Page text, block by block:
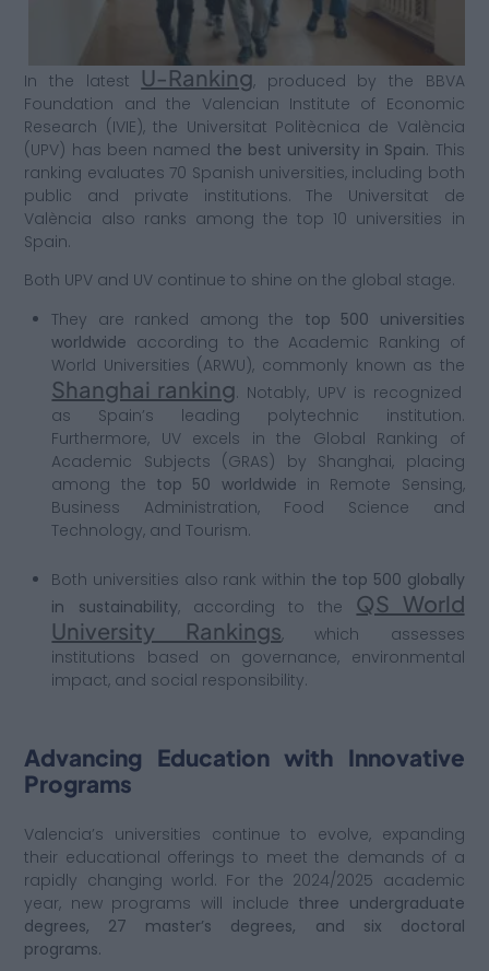
In the latest U-Ranking, produced by the BBVA
Foundation and the Valencian Institute of Economic
Research (IVIE), the Universitat Politècnica de València
(UPV) has been named the best university in Spain. This
ranking evaluates 70 Spanish universities, including both
public and private institutions. The Universitat de
València also ranks among the top 10 universities in
Spain.
Both UPV and UV continue to shine on the global stage.
They are ranked among the top 500 universities
worldwide according to the Academic Ranking of
World Universities (ARWU), commonly known as the
Shanghai ranking. Notably, UPV is recognized
as Spain’s leading polytechnic institution.
Furthermore, UV excels in the Global Ranking of
Academic Subjects (GRAS) by Shanghai, placing
among the top 50 worldwide in Remote Sensing,
Business Administration, Food Science and
Technology, and Tourism.
Both universities also rank within the top 500 globally
in sustainability, according to the QS World
University Rankings, which assesses
institutions based on governance, environmental
impact, and social responsibility.
Advancing Education with Innovative
Programs
Valencia’s universities continue to evolve, expanding
their educational offerings to meet the demands of a
rapidly changing world. For the 2024/2025 academic
year, new programs will include three undergraduate
degrees, 27 master’s degrees, and six doctoral
programs.